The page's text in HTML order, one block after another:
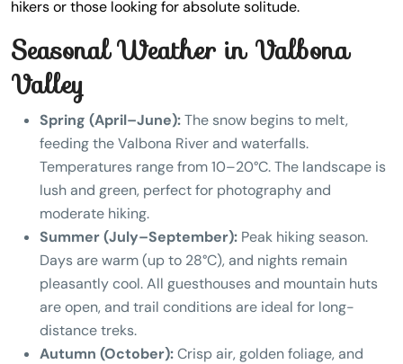
hikers or those looking for absolute solitude.
Seasonal Weather in Valbona
Valley
Spring (April–June):The snow begins to melt,
feeding the Valbona River and waterfalls.
Temperatures range from 10–20°C. The landscape is
lush and green, perfect for photography and
moderate hiking.
Summer (July–September): Peak hiking season.
Days are warm (up to 28°C), and nights remain
pleasantly cool. All guesthouses and mountain huts
are open, and trail conditions are ideal for long-
distance treks.
Autumn (October):Crisp air, golden foliage, and